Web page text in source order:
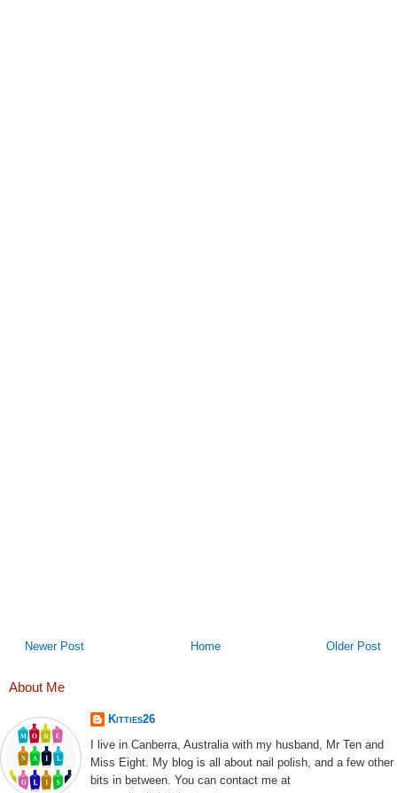
Newer Post Older Post
Home
About Me
Kitties26
I live in Canberra, Australia with my husband, Mr Ten and
Miss Eight. My blog is all about nail polish, and a few other
bits in between. You can contact me at